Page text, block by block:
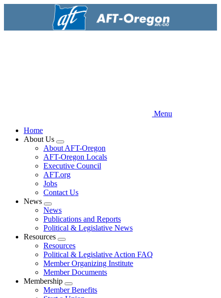
Menu
Home
About Us
Expand
menu
About AFT-Oregon
AFT-Oregon Locals
Executive Council
AFT.org
Jobs
Contact Us
News
Expand
menu
News
Publications and Reports
Political & Legislative News
Resources
Expand
menu
Resources
Political & Legislative Action FAQ
Member Organizing Institute
Member Documents
Membership
Expand
menu
Member Benefits